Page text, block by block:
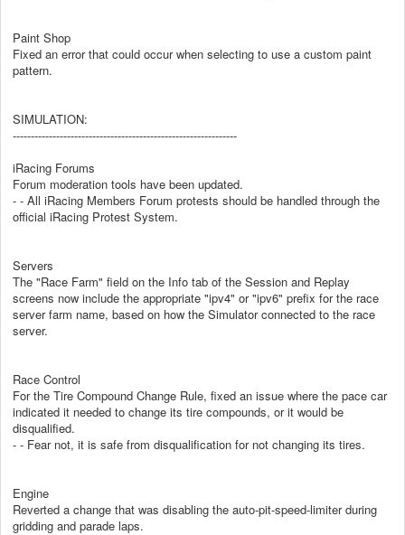
Paint Shop
Fixed an error that could occur when selecting to use a custom paint
pattern.
SIMULATION:
--------------------------------------------------------------
iRacing Forums
Forum moderation tools have been updated.
- - All iRacing Members Forum protests should be handled through the
official iRacing Protest System.
Servers
The "Race Farm" field on the Info tab of the Session and Replay
screens now include the appropriate "ipv4" or "ipv6" prefix for the race
server farm name, based on how the Simulator connected to the race
server.
Race Control
For the Tire Compound Change Rule, fixed an issue where the pace car
indicated it needed to change its tire compounds, or it would be
disqualified.
- - Fear not, it is safe from disqualification for not changing its tires.
Engine
Reverted a change that was disabling the auto-pit-speed-limiter during
gridding and parade laps.